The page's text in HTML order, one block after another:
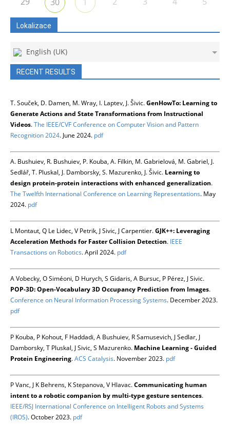
Lokalizace
English (UK)
RECENT RESULTS
T. Souček, D. Damen, M. Wray, I. Laptev, J. Šivic.GenHowTo: Learning to
Generate Actions and State Transformations from Instructional
Videos.The IEEE/CVF Conference on Computer Vision and Pattern
Recognition 2024. June 2024. pdf
A. Bushuiev, R. Bushuiev, P. Kouba, A. Filkin, M. Gabrielová, M. Gabriel, J.
Sedlář, T. Pluskal, J. Damborsky, S. Mazurenko, J. Šivic. Learning to
design protein-protein interactions with enhanced generalization.
The Twelfth International Conference on Learning Representations. May
2024. pdf
L Montaut, Q Le Lidec, V Petrik, J Sivic, J Carpentier.GJK++: Leveraging
Acceleration Methods for Faster Collision Detection. IEEE
Transactions on Robotics. April 2024. pdf
A Vobecky, O Siméoni, D Hurych, S Gidaris, A Bursuc, P Pérez, J Sivic.
POP-3D: Open-Vocabulary 3D Occupancy Prediction from Images.
Conference on Neural Information Processing Systems. December 2023.
pdf
P Kouba, P Kohout, F Haddadi, A Bushuiev, R Samusevich, J Sedlar, J
Damborsky, T Pluskal, J Sivic, S Mazurenko. Machine Learning - Guided
Protein Engineering.ACS Catalysis. November 2023. pdf
P Vanc, J K Behrens, K Stepanova, V Hlavac.Communicating human
intent to a robotic companion by multi-type gesture sentences.
IEEE/RSJ International Conference on Intelligent Robots and Systems
(IROS). October 2023. pdf